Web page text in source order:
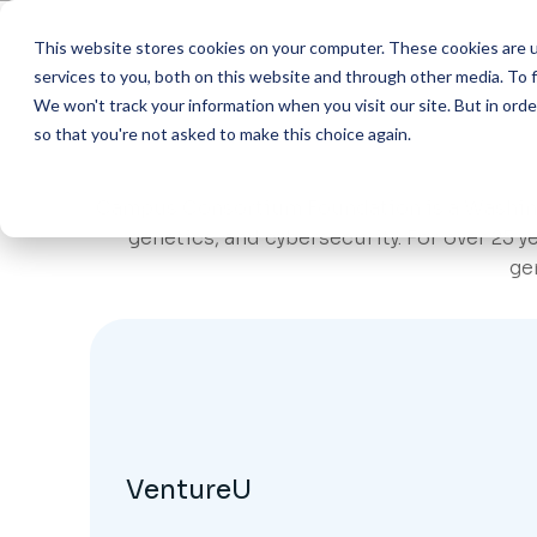
This website stores cookies on your computer. These cookies
services to you, both on this website and through other media.
We won't track your information when you visit our site. But in
so that you're not asked to make this choice again.
AI Helpdesk
AI Course with
AI Course with
AI Course with
AI Developer
Campus Consortium Foundation is a
genetics, and cybersecurity. For over 25
VentureU